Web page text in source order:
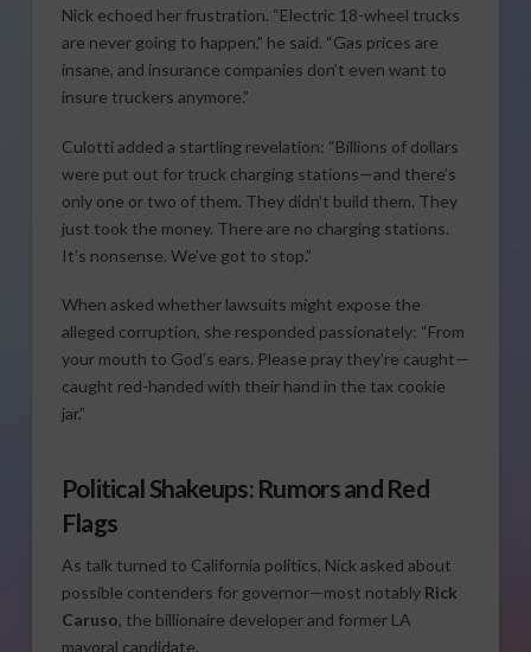
Nick echoed her frustration. “Electric 18-wheel trucks
are never going to happen,” he said. “Gas prices are
insane, and insurance companies don’t even want to
insure truckers anymore.”
Culotti added a startling revelation: “Billions of dollars
were put out for truck charging stations—and there’s
only one or two of them. They didn’t build them. They
just took the money. There are no charging stations.
It’s nonsense. We’ve got to stop.”
When asked whether lawsuits might expose the
alleged corruption, she responded passionately: “From
your mouth to God’s ears. Please pray they’re caught—
caught red-handed with their hand in the tax cookie
jar.”
Political Shakeups: Rumors and Red
Flags
As talk turned to California politics, Nick asked about
possible contenders for governor—most notably Rick
Caruso, the billionaire developer and former LA
mayoral candidate.